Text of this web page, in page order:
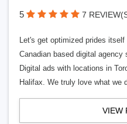
5 7
Let's get optimized prides
Canadian based digital
Digital ads with locations in
Halifax. We truly love what we
VIEW